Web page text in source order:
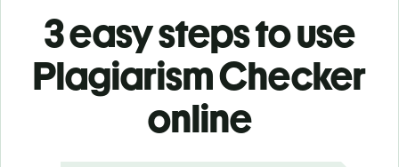
3 easy steps to use
Plagiarism Checker
online